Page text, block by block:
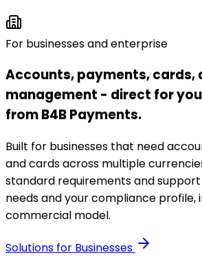
For businesses and enterprise
Accounts, payments, cards,
management - direct for
from B4B Payments.
Built for businesses that need
and cards across multiple
standard requirements and
needs and your compliance profile,
commercial model.
Solutions for Businesses